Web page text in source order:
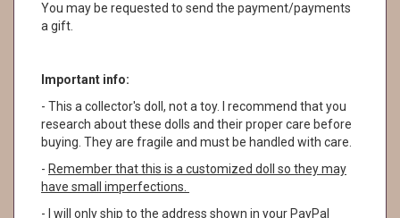
You may be requested to send the payment/payments
a gift.
Important info:
- This a collector's doll, not a toy. I recommend that you
research about these dolls and their proper care before
buying. They are fragile and must be handled with care.
- Remember that this is a customized doll so they may
have small imperfections.
- I will only ship to the address shown in your PayPal